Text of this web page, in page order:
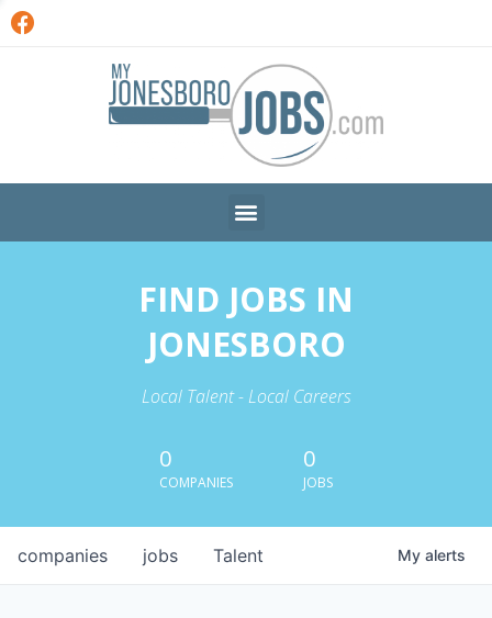
FIND JOBS IN
JONESBORO
Local Talent - Local Careers
0
COMPANIES
0
JOBS
jobs
companies Talent My alerts